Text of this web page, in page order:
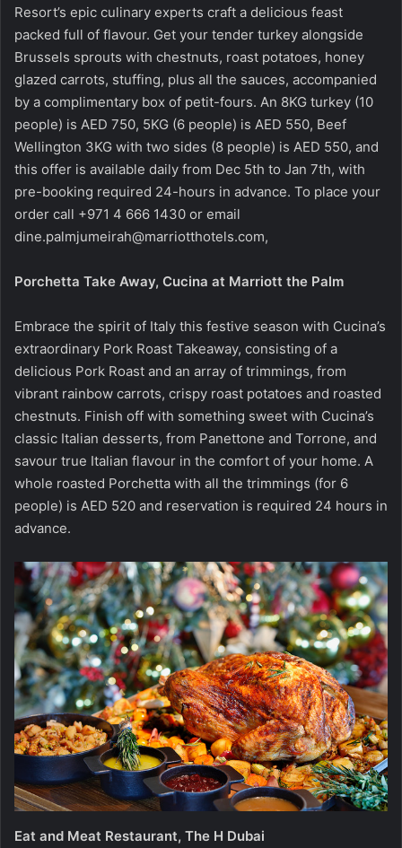
Resort’s epic culinary experts craft a delicious feast
packed full of flavour. Get your tender turkey alongside
Brussels sprouts with chestnuts, roast potatoes, honey
glazed carrots, stuffing, plus all the sauces, accompanied
by a complimentary box of petit-fours. An 8KG turkey (10
people) is AED 750, 5KG (6 people) is AED 550, Beef
Wellington 3KG with two sides (8 people) is AED 550, and
this offer is available daily from Dec 5th to Jan 7th, with
pre-booking required 24-hours in advance. To place your
order call +971 4 666 1430 or email
dine.palmjumeirah@marriotthotels.com,
Porchetta Take Away, Cucina at Marriott the Palm
Embrace the spirit of Italy this festive season with Cucina’s
extraordinary Pork Roast Takeaway, consisting of a
delicious Pork Roast and an array of trimmings, from
vibrant rainbow carrots, crispy roast potatoes and roasted
chestnuts. Finish off with something sweet with Cucina’s
classic Italian desserts, from Panettone and Torrone, and
savour true Italian flavour in the comfort of your home. A
whole roasted Porchetta with all the trimmings (for 6
people) is AED 520 and reservation is required 24 hours in
advance.
Eat and Meat Restaurant, The H Dubai